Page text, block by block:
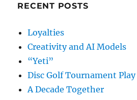
RECENT POSTS
Loyalties
Creativity and AI Models
“Yeti”
Disc Golf Tournament Play
A Decade Together